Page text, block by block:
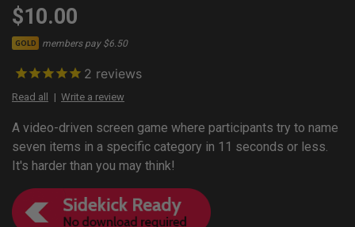
$10.00
GOLD members pay $6.50
2 reviews
Read all Write a review
A video-driven screen game where participants try to name
seven items in a specific category in 11 seconds or less.
It's harder than you may think!